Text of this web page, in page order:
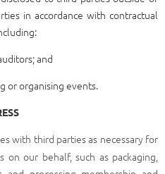
in accordance with contractual
and
or organising events.
with third parties as necessary for
our behalf, such as packaging,